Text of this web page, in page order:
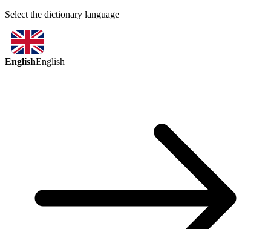
Select the dictionary language
EnglishEnglish